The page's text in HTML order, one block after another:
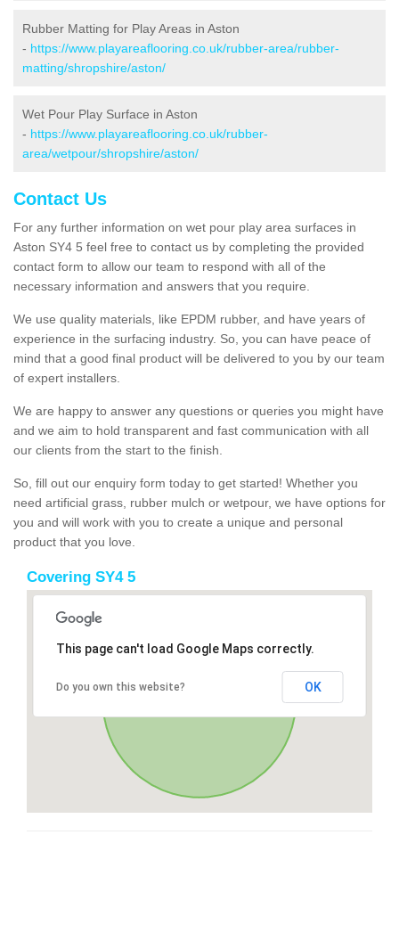
Rubber Matting for Play Areas in Aston
- https://www.playareaflooring.co.uk/rubber-area/rubber-
matting/shropshire/aston/
Wet Pour Play Surface in Aston
- https://www.playareaflooring.co.uk/rubber-
area/wetpour/shropshire/aston/
Contact Us
For any further information on wet pour play area surfaces in
Aston SY4 5 feel free to contact us by completing the provided
contact form to allow our team to respond with all of the
necessary information and answers that you require.
We use quality materials, like EPDM rubber, and have years of
experience in the surfacing industry. So, you can have peace of
mind that a good final product will be delivered to you by our team
of expert installers.
We are happy to answer any questions or queries you might have
and we aim to hold transparent and fast communication with all
our clients from the start to the finish.
So, fill out our enquiry form today to get started! Whether you
need artificial grass, rubber mulch or wetpour, we have options for
you and will work with you to create a unique and personal
product that you love.
Covering SY4 5
This page can't load Google Maps correctly.
Do you own this website? OK